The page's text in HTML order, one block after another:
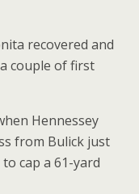
recovered and
couple of first
Hennessey
from Bulick just
cap a 61-yard